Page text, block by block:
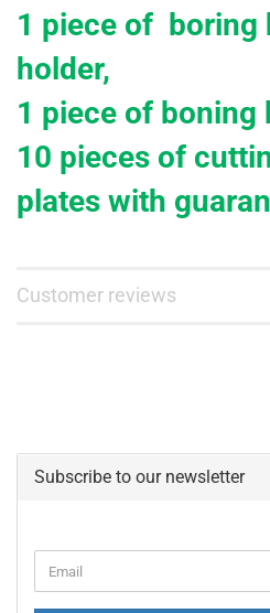
1 piece of boring
holder,
1 piece of boning
10 pieces of
plates with
Customer reviews
Subscribe to our newsletter
TO
Email